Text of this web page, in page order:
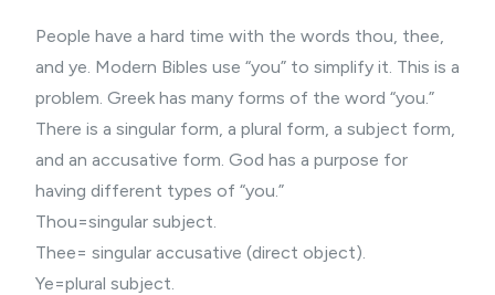
People have a hard time with the words thou, thee,
and ye. Modern Bibles use “you” to simplify it. This is a
problem. Greek has many forms of the word “you.”
There is a singular form, a plural form, a subject form,
and an accusative form. God has a purpose for
having different types of “you.”
Thou=singular subject.
Thee= singular accusative (direct object).
Ye=plural subject.